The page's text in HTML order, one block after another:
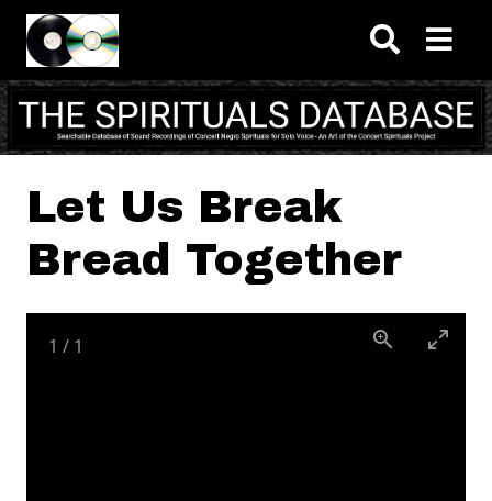
Skip to main content
Let Us Break
Bread Together
1 / 1